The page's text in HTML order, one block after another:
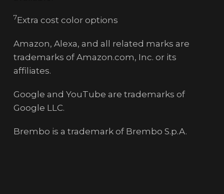
7Extra cost color options
Amazon, Alexa, and all related marks are
trademarks of Amazon.com, Inc. or its
affiliates.
Google and YouTube are trademarks of
Google LLC.
Brembo is a trademark of Brembo S.p.A.